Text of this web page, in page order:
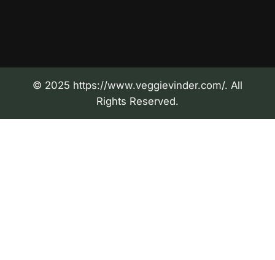
© 2025 https://www.veggievinder.com/. All
Rights Reserved.